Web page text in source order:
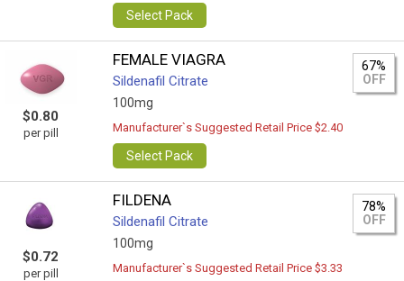
Select Pack
$0.80
per pill
FEMALE VIAGRA
Sildenafil Citrate
100mg
67%
OFF
Manufacturer`s Suggested Retail Price $2.40
Select Pack
$0.72
per pill
FILDENA
Sildenafil Citrate
100mg
78%
OFF
Manufacturer`s Suggested Retail Price $3.33